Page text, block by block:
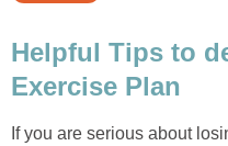
Helpful Tips to
Exercise Plan
If you are serious about